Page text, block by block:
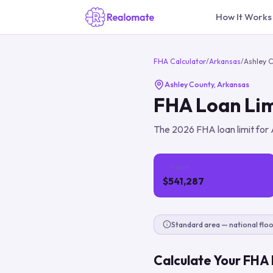
How It Works
FHA Calculator/Arkansas/Ashley
Ashley County, Arkansas
FHA Loan
The 2026 FHA loan limit for
1-Unit
$541,287
Standard area — national
Calculate Your